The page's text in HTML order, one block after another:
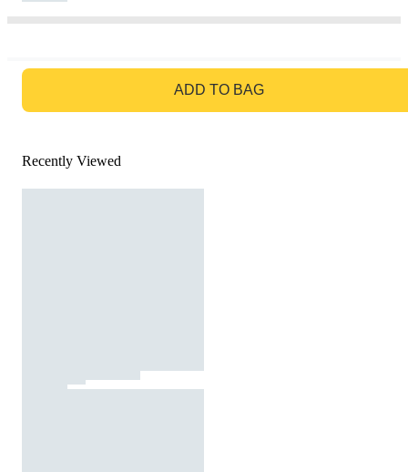
ADD TO BAG
Recently Viewed